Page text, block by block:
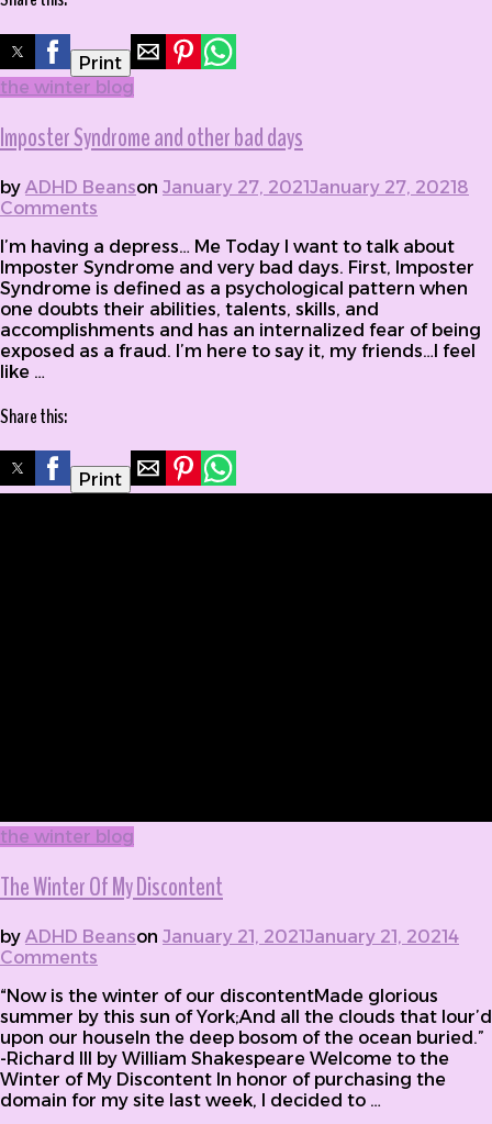
Print
the winter blog
Imposter Syndrome and other bad days
byADHD Beanson January 27, 2021January 27, 20218
Comments
I’m having a depress… Me Today I want to talk about
Imposter Syndrome and very bad days. First, Imposter
Syndrome is defined as a psychological pattern when
one doubts their abilities, talents, skills, and
accomplishments and has an internalized fear of being
exposed as a fraud. I’m here to say it, my friends…I feel
like …
Share this:
Print
the winter blog
The Winter Of My Discontent
byADHD Beanson January 21, 2021January 21, 20214
Comments
“Now is the winter of our discontentMade glorious
summer by this sun of York;And all the clouds that lour’d
upon our houseIn the deep bosom of the ocean buried.”
-Richard III by William Shakespeare Welcome to the
Winter of My Discontent In honor of purchasing the
domain for my site last week, I decided to …